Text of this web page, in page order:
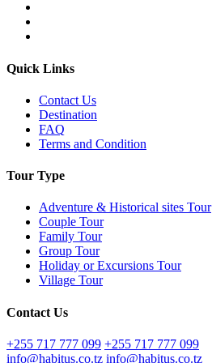
Quick Links
Contact Us
Destination
FAQ
Terms and Condition
Tour Type
Adventure & Historical sites Tour
Couple Tour
Family Tour
Group Tour
Holiday or Excursions Tour
Village Tour
Contact Us
+255 717 777 099 +255 717 777 099
info@habitus.co.tz info@habitus.co.tz